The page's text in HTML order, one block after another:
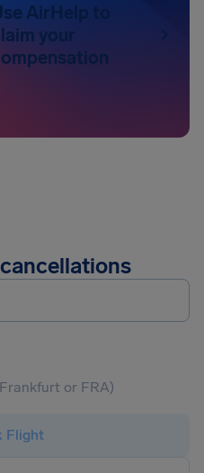
AirHelp to
your
Flight